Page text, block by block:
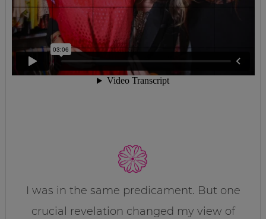
I was in the same predicament. But one
crucial revelation changed my view of